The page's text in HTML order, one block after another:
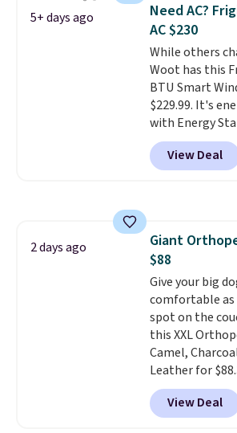
to help keep
The crushed
cushioning
comfortable,
zippered
from a car seat
lounger once
destination.
removable and
Choose from
5+ days ago
Need AC?
AC $230
While others
Woot has this
BTU Smart
$229.99. It's
with Energy
back it up, and
and Google
Or, control the
Window AC for
an Amazon
free shipping.
$6.
View Deal
2 days ago
Giant
$88
Give your big
comfortable
spot on the
this XXL
Camel,
Leather for
less than the
found.Noah &
combining
View Deal